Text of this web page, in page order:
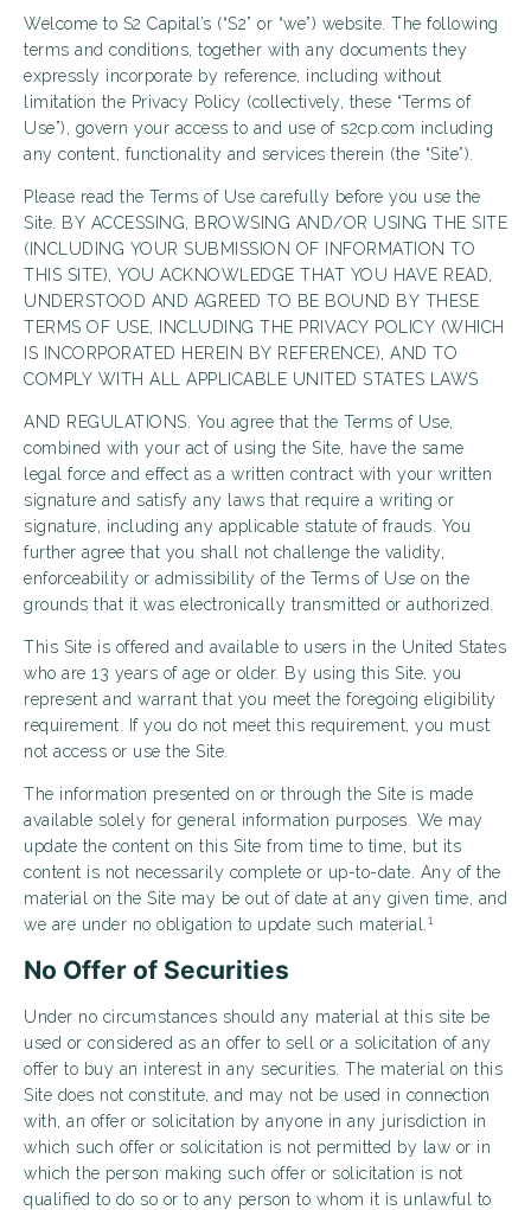
Welcome to S2 Capital’s (“S2” or “we”) website. The following
terms and conditions, together with any documents they
expressly incorporate by reference, including without
limitation the Privacy Policy (collectively, these “Terms of
Use”), govern your access to and use of s2cp.com including
any content, functionality and services therein (the “Site”).
Please read the Terms of Use carefully before you use the
Site. BY ACCESSING, BROWSING AND/OR USING THE SITE
(INCLUDING YOUR SUBMISSION OF INFORMATION TO
THIS SITE), YOU ACKNOWLEDGE THAT YOU HAVE READ,
UNDERSTOOD AND AGREED TO BE BOUND BY THESE
TERMS OF USE, INCLUDING THE PRIVACY POLICY (WHICH
IS INCORPORATED HEREIN BY REFERENCE), AND TO
COMPLY WITH ALL APPLICABLE UNITED STATES LAWS
AND REGULATIONS. You agree that the Terms of Use,
combined with your act of using the Site, have the same
legal force and effect as a written contract with your written
signature and satisfy any laws that require a writing or
signature, including any applicable statute of frauds. You
further agree that you shall not challenge the validity,
enforceability or admissibility of the Terms of Use on the
grounds that it was electronically transmitted or authorized.
This Site is offered and available to users in the United States
who are 13 years of age or older. By using this Site, you
represent and warrant that you meet the foregoing eligibility
requirement. If you do not meet this requirement, you must
not access or use the Site.
The information presented on or through the Site is made
available solely for general information purposes. We may
update the content on this Site from time to time, but its
content is not necessarily complete or up-to-date. Any of the
material on the Site may be out of date at any given time, and
we are under no obligation to update such material.
1
No Offer of Securities
Under no circumstances should any material at this site be
used or considered as an offer to sell or a solicitation of any
offer to buy an interest in any securities. The material on this
Site does not constitute, and may not be used in connection
with, an offer or solicitation by anyone in any jurisdiction in
which such offer or solicitation is not permitted by law or in
which the person making such offer or solicitation is not
qualified to do so or to any person to whom it is unlawful to